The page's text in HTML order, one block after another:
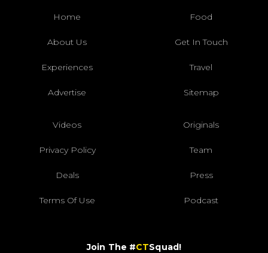
Home Food
About Us Get In Touch
Experiences Travel
Advertise Sitemap
Videos Originals
Privacy Policy Team
Deals Press
Terms Of Use Podcast
Join The #CTSquad!